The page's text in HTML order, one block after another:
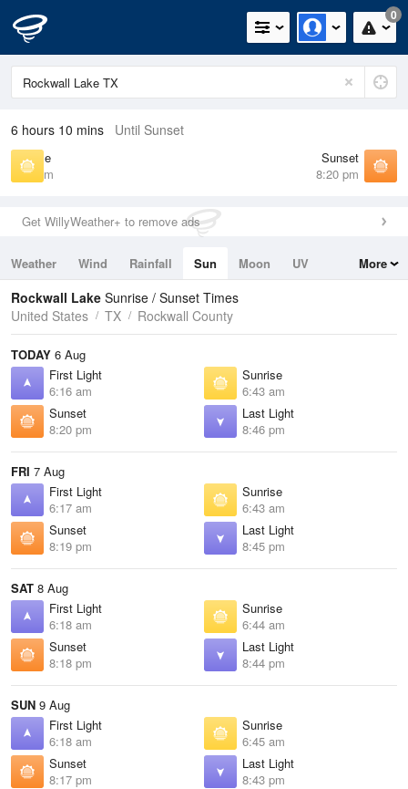
0
6 hours 10 mins Until Sunset
Sunrise
6:43 am
Sunset
8:20 pm
Get WillyWeather+ to remove ads
Weather Wind Rainfall Sun Moon
UV
Tides
Swell
More
Rockwall Lake Sunrise / Sunset Times
United States
TX Rockwall County
TODAY 6 Aug
First Light
6:16 am
Sunrise
6:43 am
Sunset
8:20 pm
Last Light
8:46 pm
FRI 7 Aug
First Light
6:17 am
Sunrise
6:43 am
Sunset
8:19 pm
Last Light
8:45 pm
SAT 8 Aug
First Light
6:18 am
Sunrise
6:44 am
Sunset
8:18 pm
Last Light
8:44 pm
SUN 9 Aug
First Light
6:18 am
Sunrise
6:45 am
Sunset
8:17 pm
Last Light
8:43 pm